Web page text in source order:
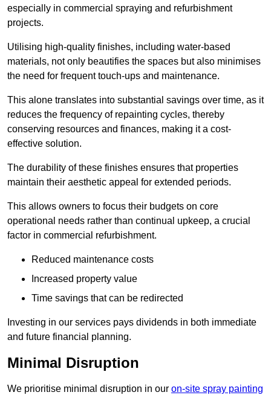
especially in commercial spraying and refurbishment
projects.
Utilising high-quality finishes, including water-based
materials, not only beautifies the spaces but also minimises
the need for frequent touch-ups and maintenance.
This alone translates into substantial savings over time, as it
reduces the frequency of repainting cycles, thereby
conserving resources and finances, making it a cost-
effective solution.
The durability of these finishes ensures that properties
maintain their aesthetic appeal for extended periods.
This allows owners to focus their budgets on core
operational needs rather than continual upkeep, a crucial
factor in commercial refurbishment.
Reduced maintenance costs
Increased property value
Time savings that can be redirected
Investing in our services pays dividends in both immediate
and future financial planning.
Minimal Disruption
We prioritise minimal disruption in our on-site spray painting